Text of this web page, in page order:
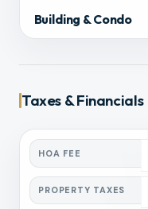
Building & Condo
Taxes & Financials
HOA FEE
PROPERTY TAXES